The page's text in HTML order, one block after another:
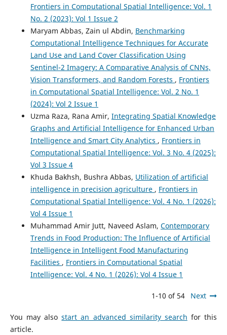
Frontiers in Computational Spatial Intelligence: Vol. 1
No. 2 (2023): Vol 1 Issue 2
Maryam Abbas, Zain ul Abdin, Benchmarking
Computational Intelligence Techniques for Accurate
Land Use and Land Cover Classification Using
Sentinel-2 Imagery: A Comparative Analysis of CNNs,
Vision Transformers, and Random Forests , Frontiers
in Computational Spatial Intelligence: Vol. 2 No. 1
(2024): Vol 2 Issue 1
Uzma Raza, Rana Amir, Integrating Spatial Knowledge
Graphs and Artificial Intelligence for Enhanced Urban
Intelligence and Smart City Analytics , Frontiers in
Computational Spatial Intelligence: Vol. 3 No. 4 (2025):
Vol 3 Issue 4
Khuda Bakhsh, Bushra Abbas, Utilization of artificial
intelligence in precision agriculture , Frontiers in
Computational Spatial Intelligence: Vol. 4 No. 1 (2026):
Vol 4 Issue 1
Muhammad Amir Jutt, Naveed Aslam, Contemporary
Trends in Food Production: The Influence of Artificial
Intelligence in Intelligent Food Manufacturing
Facilities , Frontiers in Computational Spatial
Intelligence: Vol. 4 No. 1 (2026): Vol 4 Issue 1
1-10 of 54 Next
You may alsostart an advanced similarity search for this
article.